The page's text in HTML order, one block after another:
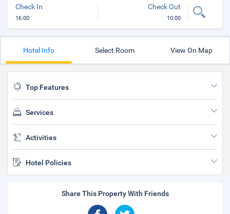
Check In
16:00
Check Out
10:00
Hotel Info Select Room View On Map
Top Features
Services
Activities
Hotel Policies
Share This Property With Friends